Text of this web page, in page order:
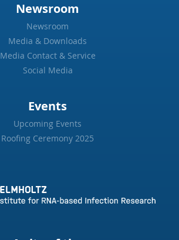
Newsroom
Newsroom
Media & Downloads
Media Contact & Service
Social Media
Events
Upcoming Events
Roofing Ceremony 2025